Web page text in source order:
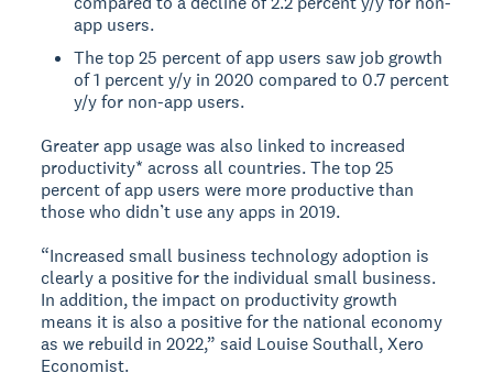
app users.
The top 25 percent of app users saw job growth
of 1 percent y/y in 2020 compared to 0.7 percent
y/y for non-app users.
Greater app usage was also linked to increased
productivity* across all countries. The top 25
percent of app users were more productive than
those who didn’t use any apps in 2019.
“Increased small business technology adoption is
clearly a positive for the individual small business.
In addition, the impact on productivity growth
means it is also a positive for the national economy
as we rebuild in 2022,” said Louise Southall, Xero
Economist.